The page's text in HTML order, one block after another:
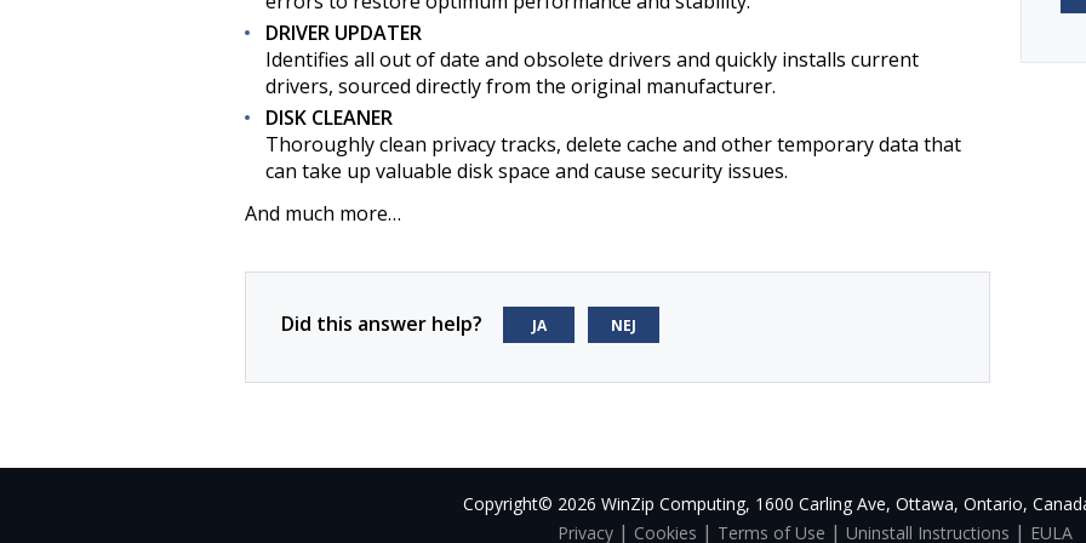
DRIVER UPDATER
Identifies all out of date and obsolete drivers and quickly installs current
drivers, sourced directly from the original manufacturer.
DISK CLEANER
Thoroughly clean privacy tracks, delete cache and other temporary data that
can take up valuable disk space and cause security issues.
And much more…
Did this answer help? JA NEJ
Copyright© 2026 WinZip Computing, 1600 Carling Ave, Ottawa, Ontario,
Privacy| Cookies | Terms of Use | Uninstall Instructions | EULA